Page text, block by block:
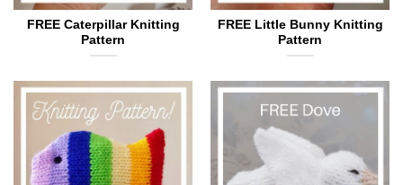
FREE Caterpillar Knitting
Pattern
FREE Little Bunny Knitting
Pattern